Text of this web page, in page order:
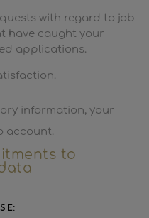
with regard to job
have caught your
applications.
information, your
account.
to